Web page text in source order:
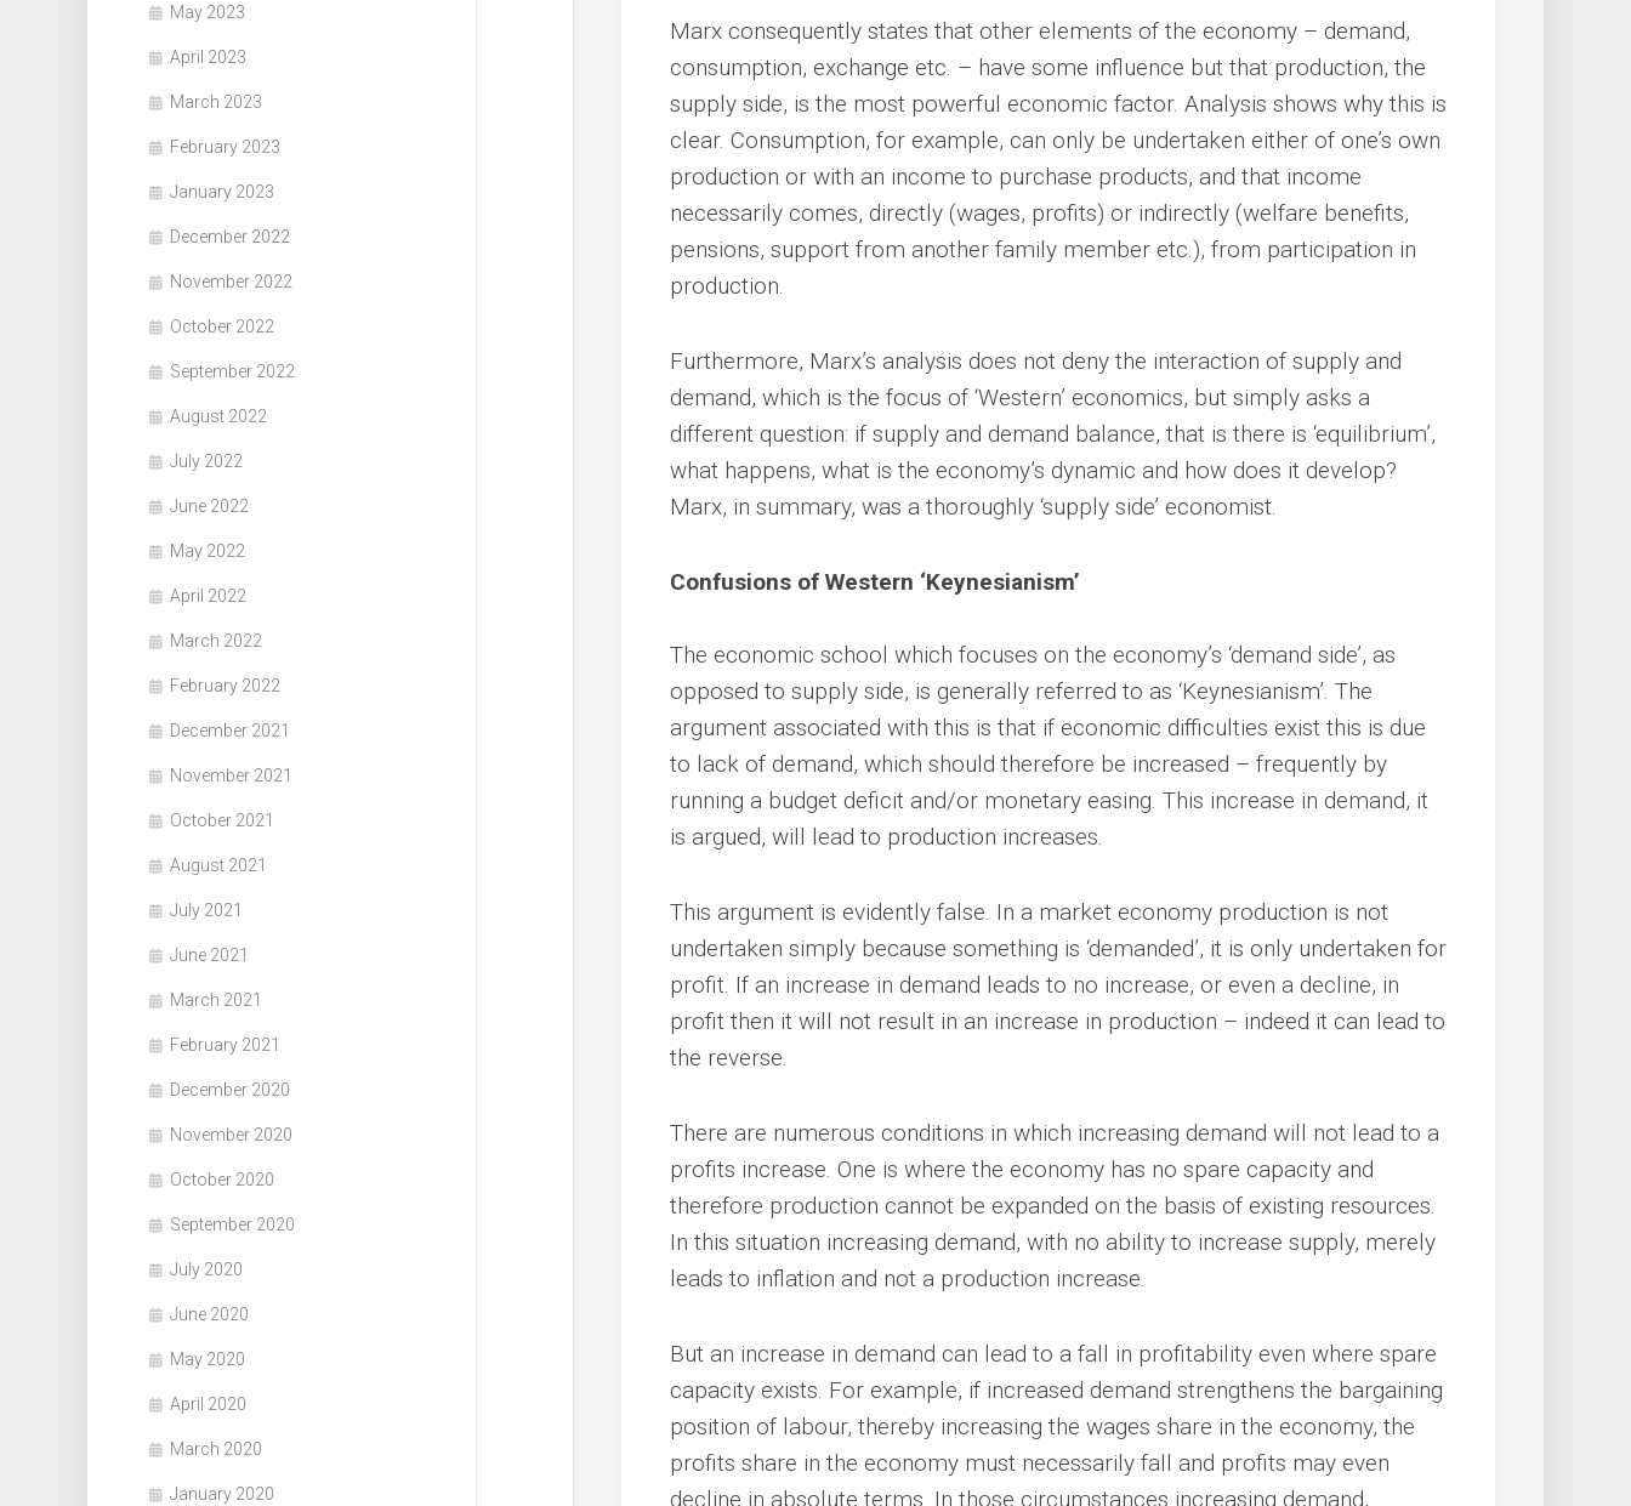
May 2023
April 2023
March 2023
February 2023
January 2023
December 2022
November 2022
October 2022
September 2022
August 2022
July 2022
June 2022
May 2022
April 2022
March 2022
February 2022
December 2021
November 2021
October 2021
August 2021
July 2021
June 2021
March 2021
February 2021
December 2020
November 2020
October 2020
September 2020
July 2020
June 2020
May 2020
April 2020
March 2020
January 2020
Marx consequently states that other elements of the economy – demand,
consumption, exchange etc. – have some influence but that production, the
supply side, is the most powerful economic factor. Analysis shows why this is
clear. Consumption, for example, can only be undertaken either of one’s own
production or with an income to purchase products, and that income
necessarily comes, directly (wages, profits) or indirectly (welfare benefits,
pensions, support from another family member etc.), from participation in
production.
Furthermore, Marx’s analysis does not deny the interaction of supply and
demand, which is the focus of ‘Western’ economics, but simply asks a
different question: if supply and demand balance, that is there is ‘equilibrium’,
what happens, what is the economy’s dynamic and how does it develop?
Marx, in summary, was a thoroughly ‘supply side’ economist.
Confusions of Western ‘Keynesianism’
The economic school which focuses on the economy’s ‘demand side’, as
opposed to supply side, is generally referred to as ‘Keynesianism’. The
argument associated with this is that if economic difficulties exist this is due
to lack of demand, which should therefore be increased – frequently by
running a budget deficit and/or monetary easing. This increase in demand, it
is argued, will lead to production increases.
This argument is evidently false. In a market economy production is not
undertaken simply because something is ‘demanded’, it is only undertaken for
profit. If an increase in demand leads to no increase, or even a decline, in
profit then it will not result in an increase in production – indeed it can lead to
the reverse.
There are numerous conditions in which increasing demand will not lead to a
profits increase. One is where the economy has no spare capacity and
therefore production cannot be expanded on the basis of existing resources.
In this situation increasing demand, with no ability to increase supply, merely
leads to inflation and not a production increase.
But an increase in demand can lead to a fall in profitability even where spare
capacity exists. For example, if increased demand strengthens the bargaining
position of labour, thereby increasing the wages share in the economy, the
profits share in the economy must necessarily fall and profits may even
decline in absolute terms. In those circumstances increasing demand,